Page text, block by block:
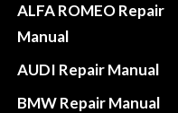
ALFA ROMEO Repair
Manual
AUDI Repair Manual
BMW Repair Manual